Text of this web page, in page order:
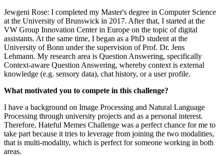
Jewgeni Rose: I completed my Master's degree in Computer Science
at the University of Brunswick in 2017. After that, I started at the
VW Group Innovation Center in Europe on the topic of digital
assistants. At the same time, I began as a PhD student at the
University of Bonn under the supervision of Prof. Dr. Jens
Lehmann. My research area is Question Answering, specifically
Context-aware Question Answering, whereby context is external
knowledge (e.g. sensory data), chat history, or a user profile.
What motivated you to compete in this challenge?
I have a background on Image Processing and Natural Language
Processing through university projects and as a personal interest.
Therefore, Hateful Memes Challenge was a perfect chance for me to
take part because it tries to leverage from joining the two modalities,
that is multi-modality, which is perfect for someone working in both
areas.